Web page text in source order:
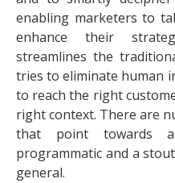
enabling marketers to
enhance their
streamlines the
tries to eliminate human
to reach the right
right context. There are
that point towards
programmatic and a
general.